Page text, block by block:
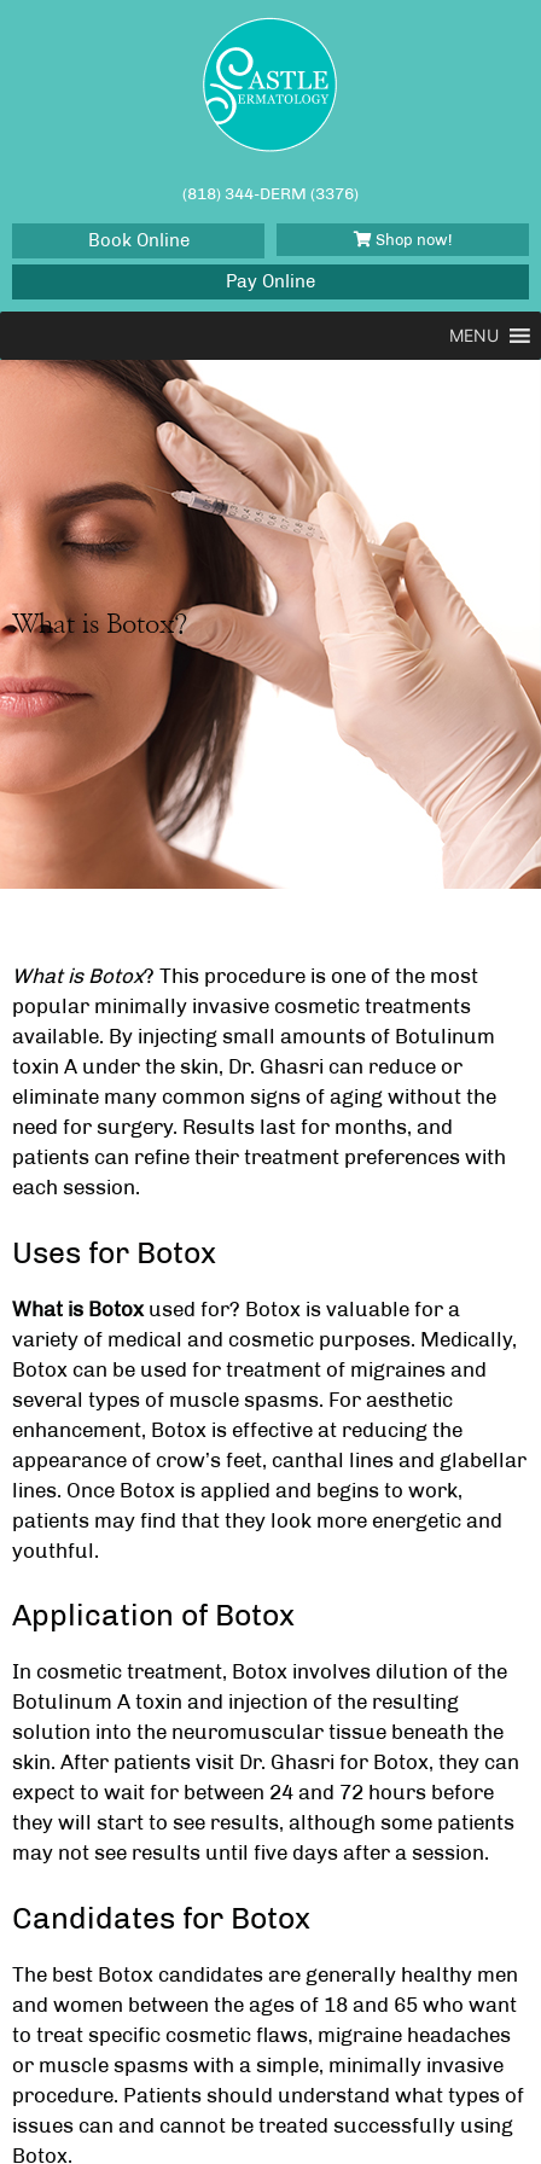
(818) 344-DERM (3376)
Book Online Shop now!
Pay Online
MENU
What is Botox?
What is Botox? This procedure is one of the most
popular minimally invasive cosmetic treatments
available. By injecting small amounts of Botulinum
toxin A under the skin, Dr. Ghasri can reduce or
eliminate many common signs of aging without the
need for surgery. Results last for months, and
patients can refine their treatment preferences with
each session.
Uses for Botox
What is Botox used for? Botox is valuable for a
variety of medical and cosmetic purposes. Medically,
Botox can be used for treatment of migraines and
several types of muscle spasms. For aesthetic
enhancement, Botox is effective at reducing the
appearance of crow’s feet, canthal lines and glabellar
lines. Once Botox is applied and begins to work,
patients may find that they look more energetic and
youthful.
Application of Botox
In cosmetic treatment, Botox involves dilution of the
Botulinum A toxin and injection of the resulting
solution into the neuromuscular tissue beneath the
skin. After patients visit Dr. Ghasri for Botox, they can
expect to wait for between 24 and 72 hours before
they will start to see results, although some patients
may not see results until five days after a session.
Candidates for Botox
The best Botox candidates are generally healthy men
and women between the ages of 18 and 65 who want
to treat specific cosmetic flaws, migraine headaches
or muscle spasms with a simple, minimally invasive
procedure. Patients should understand what types of
issues can and cannot be treated successfully using
Botox.